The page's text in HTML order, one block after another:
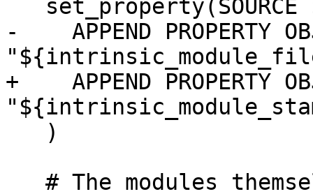
-    APPEND PROPERTY
+    APPEND PROPERTY